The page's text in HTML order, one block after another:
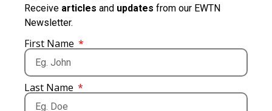
Receive articles and updates from our EWTN
Newsletter.
First Name
Last Name